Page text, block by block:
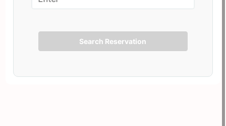
Search Reservation